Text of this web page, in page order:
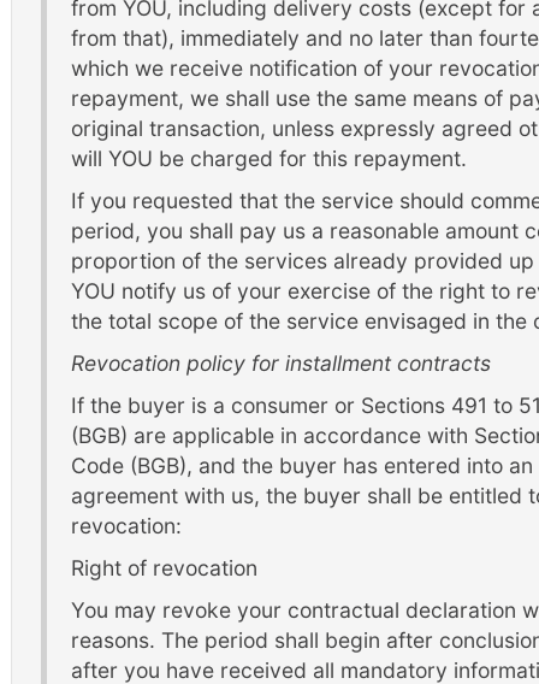
from YOU, including delivery costs (except for
from that), immediately and no later than
which we receive notification of your
repayment, we shall use the same means of
original transaction, unless expressly agreed
will YOU be charged for this repayment.
If you requested that the service should
period, you shall pay us a reasonable amount
proportion of the services already provided
YOU notify us of your exercise of the right to
the total scope of the service envisaged in the
Revocation policy for installment contracts
If the buyer is a consumer or Sections 491 to
(BGB) are applicable in accordance with
Code (BGB), and the buyer has entered into
agreement with us, the buyer shall be entitled
revocation:
Right of revocation
You may revoke your contractual declaration
reasons. The period shall begin after
after you have received all mandatory